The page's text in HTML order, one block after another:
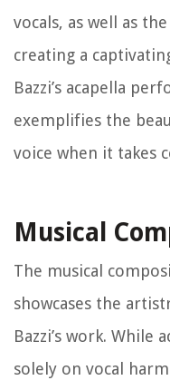
vocals, as well as
creating a
Bazzi’s acapella
exemplifies the
voice when it takes
Musical
The musical
showcases the
Bazzi’s work. While
solely on vocal